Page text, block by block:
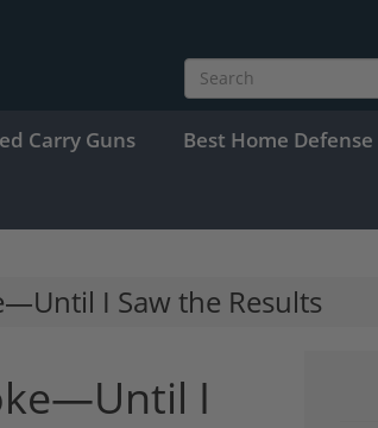
Carry Guns Best Home Defense
I Saw the Results
I